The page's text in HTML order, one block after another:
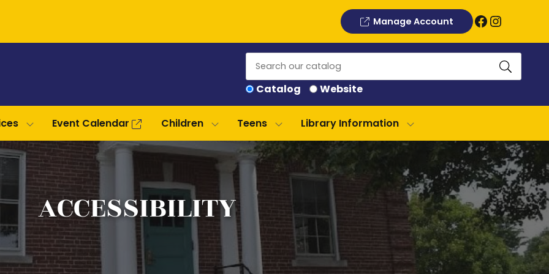
Manage Account Facebook Instagram
Catalog Website
Search
our
catalog
Event Calendar Children Teens Library Information
ACCESSIBILITY